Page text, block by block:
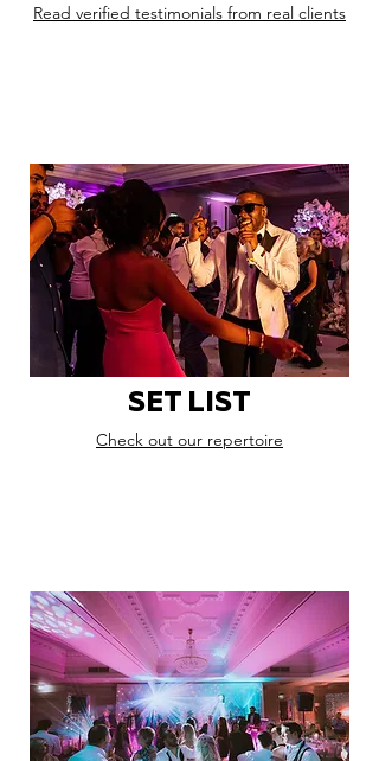
Read verified testimonials from real clients
SET LIST
Check out our repertoire